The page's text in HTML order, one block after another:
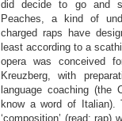
did decide to go and
Peaches, a kind of
charged raps have
least according to a
opera was conceived
Kreuzberg, with
language coaching (the
know a word of Italian).
‘composition’ (read: